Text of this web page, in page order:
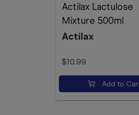
Actilax Lactulose
Mixture 500ml
Actilax
$10.99
Add to